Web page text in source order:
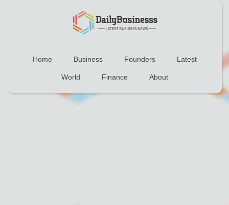
Home Business Founders Latest
World Finance About